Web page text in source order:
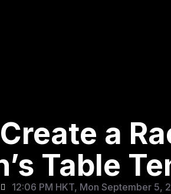
a
Table
12:06 PM HKT, Mon September 5,